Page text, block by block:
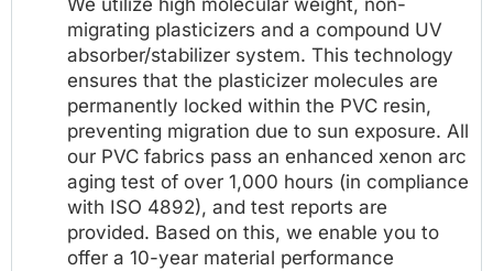
We utilize high molecular weight, non-
migrating plasticizers and a compound UV
absorber/stabilizer system. This technology
ensures that the plasticizer molecules are
permanently locked within the PVC resin,
preventing migration due to sun exposure. All
our PVC fabrics pass an enhanced xenon arc
aging test of over 1,000 hours (in compliance
with ISO 4892), and test reports are
provided. Based on this, we enable you to
offer a 10-year material performance